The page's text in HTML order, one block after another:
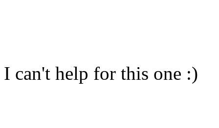
I can't help for this one :)